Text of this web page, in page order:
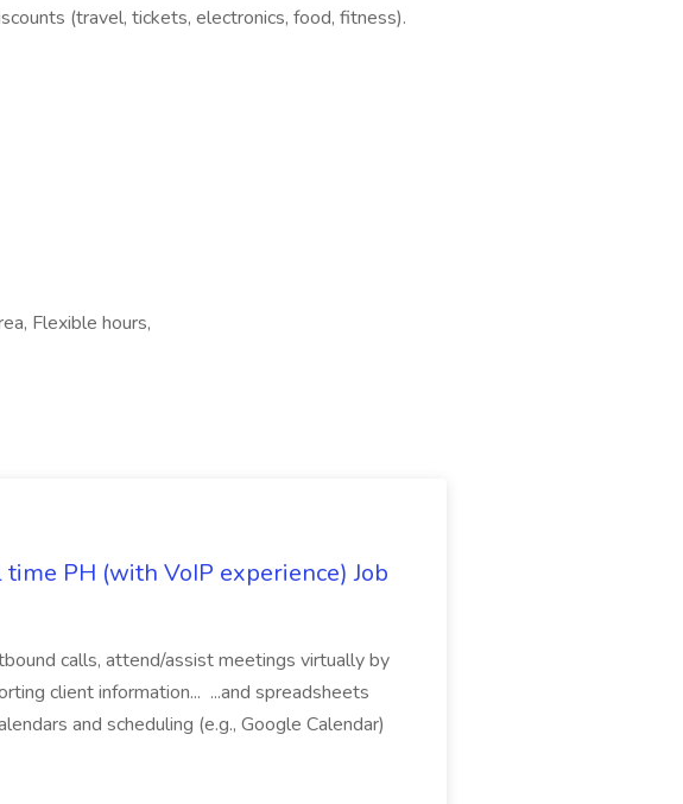
(travel, tickets, electronics, food, fitness).
Flexible hours,
PH (with VoIP experience) Job
calls, attend/assist meetings virtually by
client information... ...and spreadsheets
and scheduling (e.g., Google Calendar)